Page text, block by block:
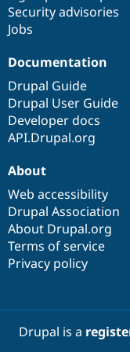
Security advisories
Jobs
Documentation
Drupal Guide
Drupal User Guide
Developer docs
API.Drupal.org
About
Web accessibility
Drupal Association
About Drupal.org
Terms of service
Privacy policy
Drupal is a